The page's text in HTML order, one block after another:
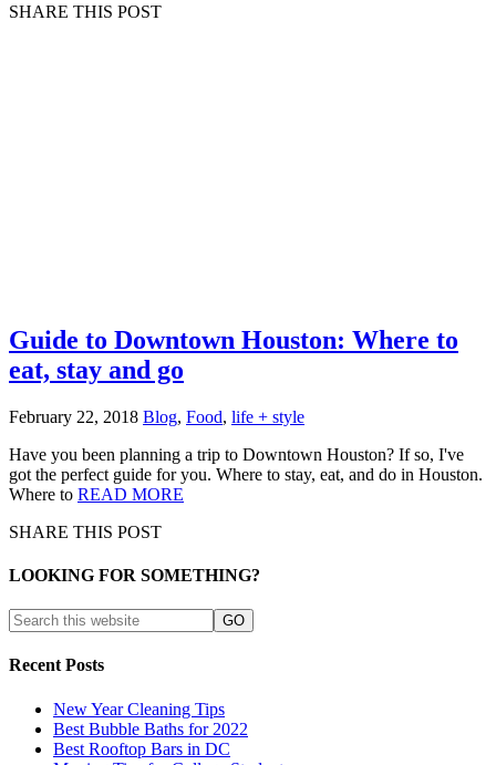
SHARE THIS POST
Guide to Downtown Houston: Where to
eat, stay and go
February 22, 2018 Blog, Food, life + style
Have you been planning a trip to Downtown Houston? If so, I've
got the perfect guide for you. Where to stay, eat, and do in Houston.
Where to READ MORE
SHARE THIS POST
LOOKING FOR SOMETHING?
Recent Posts
New Year Cleaning Tips
Best Bubble Baths for 2022
Best Rooftop Bars in DC